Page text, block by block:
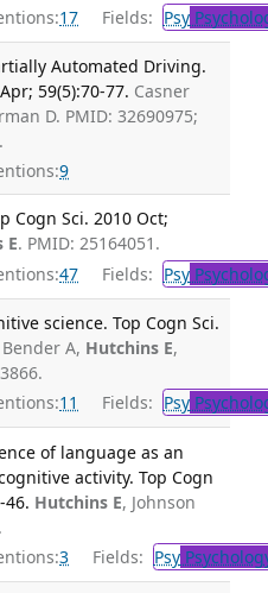
17 Fields: Psy
Automated Driving.
59(5):70-77. Casner
D. PMID: 32690975;
9
Cogn Sci. 2010 Oct;
E. PMID: 25164051.
47 Fields: Psy
science. Top Cogn Sci.
Bender A, Hutchins E,
11 Fields: Psy
of language as an
activity. Top Cogn
46. Hutchins E, Johnson
3 Fields: Psy